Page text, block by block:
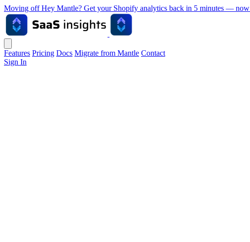
Moving off Hey Mantle? Get your Shopify analytics back in 5 minutes — now
Features Pricing Docs Migrate from Mantle Contact
Sign In